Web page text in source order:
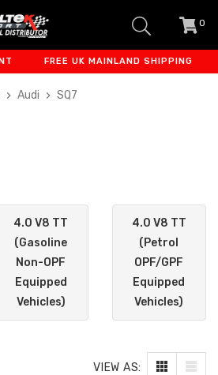
0
FREE UK MAINLAND SHIPPING
Audi SQ7
4.0 V8 TT
(Gasoline
Non-OPF
Equipped
Vehicles)
4.0 V8 TT
(Petrol
OPF/GPF
Equipped
Vehicles)
VIEW AS: